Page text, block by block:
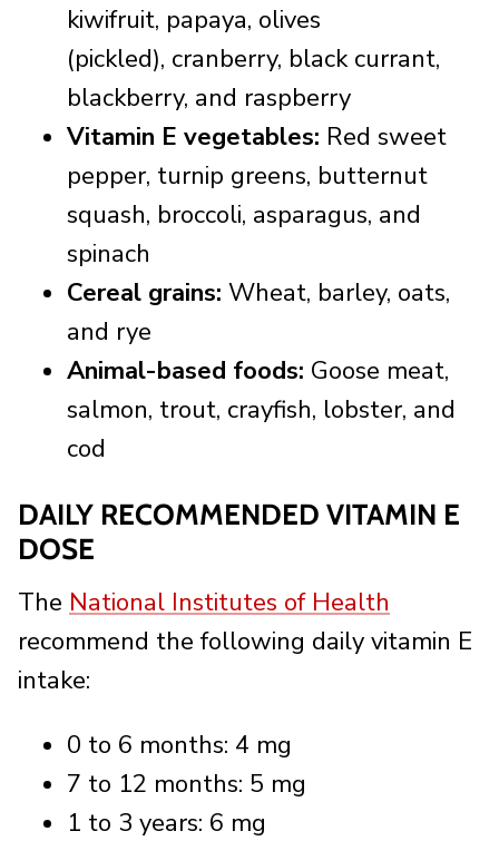
kiwifruit, papaya, olives
(pickled), cranberry, black currant,
blackberry, and raspberry
Vitamin E vegetables: Red sweet
pepper, turnip greens, butternut
squash, broccoli, asparagus, and
spinach
Cereal grains:Wheat, barley, oats,
and rye
Animal-based foods: Goose meat,
salmon, trout, crayfish, lobster, and
cod
DAILY RECOMMENDED VITAMIN E
DOSE
The National Institutes of Health
recommend the following daily vitamin E
intake:
0 to 6 months: 4 mg
7 to 12 months: 5 mg
1 to 3 years: 6 mg